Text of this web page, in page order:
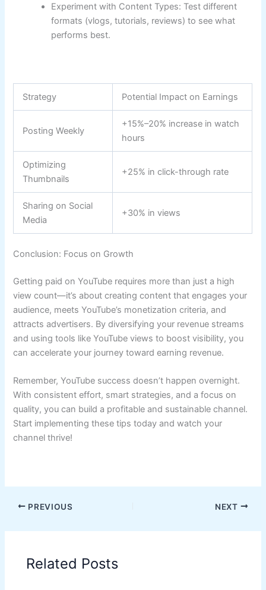
Experiment with Content Types: Test different
formats (vlogs, tutorials, reviews) to see what
performs best.
Strategy Potential Impact on Earnings
Posting Weekly
+15%–20% increase in watch
hours
Optimizing
Thumbnails
+25% in click-through rate
Sharing on Social
Media
+30% in views
Conclusion: Focus on Growth
Getting paid on YouTube requires more than just a high
view count—it’s about creating content that engages your
audience, meets YouTube’s monetization criteria, and
attracts advertisers. By diversifying your revenue streams
and using tools like YouTube views to boost visibility, you
can accelerate your journey toward earning revenue.
Remember, YouTube success doesn’t happen overnight.
With consistent effort, smart strategies, and a focus on
quality, you can build a profitable and sustainable channel.
Start implementing these tips today and watch your
channel thrive!
PREVIOUS NEXT
Related Posts